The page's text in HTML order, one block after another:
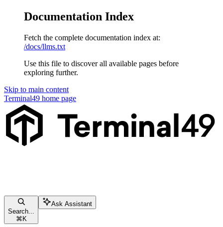
Documentation Index
Fetch the complete documentation index at:
/docs/llms.txt
Use this file to discover all available pages before
exploring further.
Skip to main content
Terminal49 home page
Search...
⌘ K
Ask Assistant